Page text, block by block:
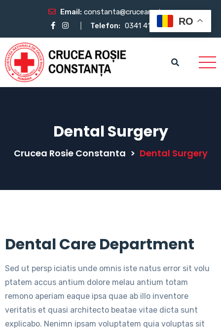
Email: constanta@crucearosie.ro
Telefon: 0341 412 483
Dental Surgery
Crucea Rosie Constanta > Dental Surgery
Dental Care Department
Sed ut persp iciatis unde omnis iste natus error sit volu
ptatem accus antium dolore melau antium totam
remono aperiam eaque ipsa quae ab illo inventore
veritatis et quasi architecto beatae vitae dicta sunt
explicabo. Nenimn ipsam voluptatem quia voluptas sit
RO